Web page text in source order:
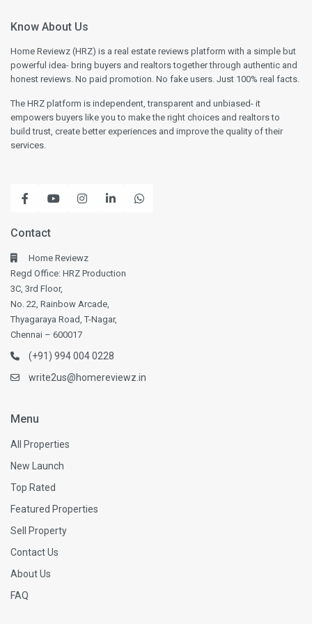
Know About Us
Home Reviewz (HRZ) is a real estate reviews platform with a simple but
powerful idea- bring buyers and realtors together through authentic and
honest reviews. No paid promotion. No fake users. Just 100% real facts.
The HRZ platform is independent, transparent and unbiased- it
empowers buyers like you to make the right choices and realtors to
build trust, create better experiences and improve the quality of their
services.
Contact
Home Reviewz
Regd Office: HRZ Production
3C, 3rd Floor,
No. 22, Rainbow Arcade,
Thyagaraya Road, T-Nagar,
Chennai – 600017
(+91) 994 004 0228
write2us@homereviewz.in
Menu
All Properties
New Launch
Top Rated
Featured Properties
Sell Property
Contact Us
About Us
FAQ